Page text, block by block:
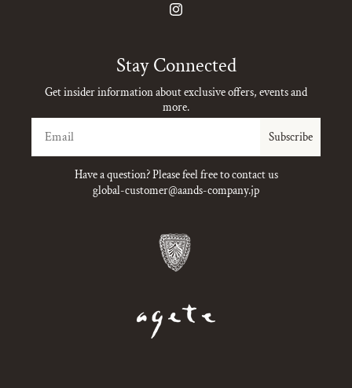
Instagram
Stay Connected
Get insider information about exclusive offers, events and
more.
Subscribe
Have a question? Please feel free to contact us
global-customer@aands-company.jp